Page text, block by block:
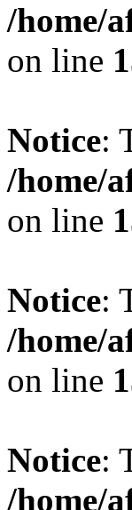
/home/
on line
Notice:
/home/
on line
Notice:
/home/
on line
Notice:
/home/